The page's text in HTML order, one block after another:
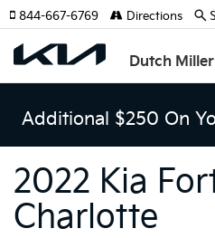
Dutch Miller
844-667-6769 Directions
Additional $250 On
2022 Kia
Charlotte